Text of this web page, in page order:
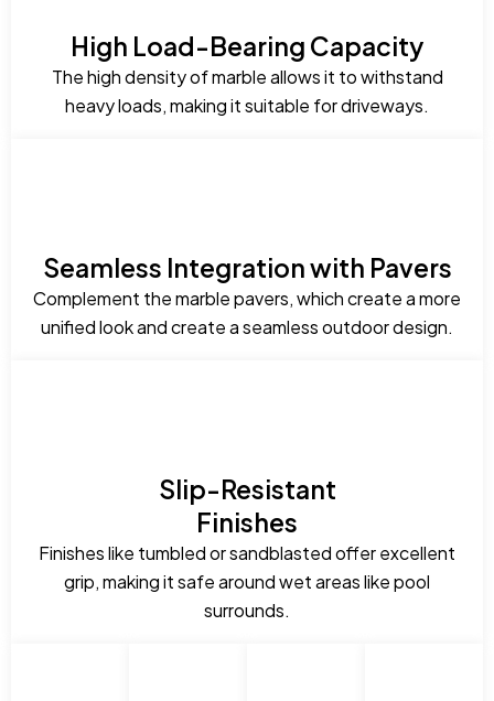
High Load-Bearing Capacity
The high density of marble allows it to withstand
heavy loads, making it suitable for driveways.
Seamless Integration with Pavers
Complement the marble pavers, which create a more
unified look and create a seamless outdoor design.
Slip-Resistant
Finishes
Finishes like tumbled or sandblasted offer excellent
grip, making it safe around wet areas like pool
surrounds.